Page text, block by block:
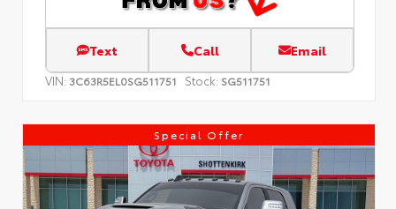
Text Call Email
VIN: 3C63R5EL0SG511751 Stock: SG511751
Special Offer